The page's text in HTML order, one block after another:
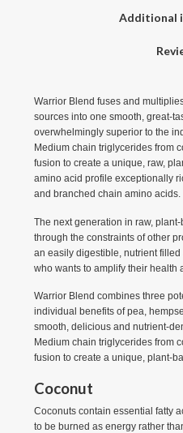
Additional
Warrior Blend fuses and
sources into one smooth, great-
overwhelmingly superior to the
Medium chain triglycerides from
fusion to create a unique, raw,
amino acid profile exceptionally
and branched chain amino acids.
The next generation in raw,
through the constraints of other
an easily digestible, nutrient
who wants to amplify their health
Warrior Blend combines three
individual benefits of pea,
smooth, delicious and nutrient-
Medium chain triglycerides from
fusion to create a unique, plant-
Coconut
Coconuts contain essential fatty
to be burned as energy rather